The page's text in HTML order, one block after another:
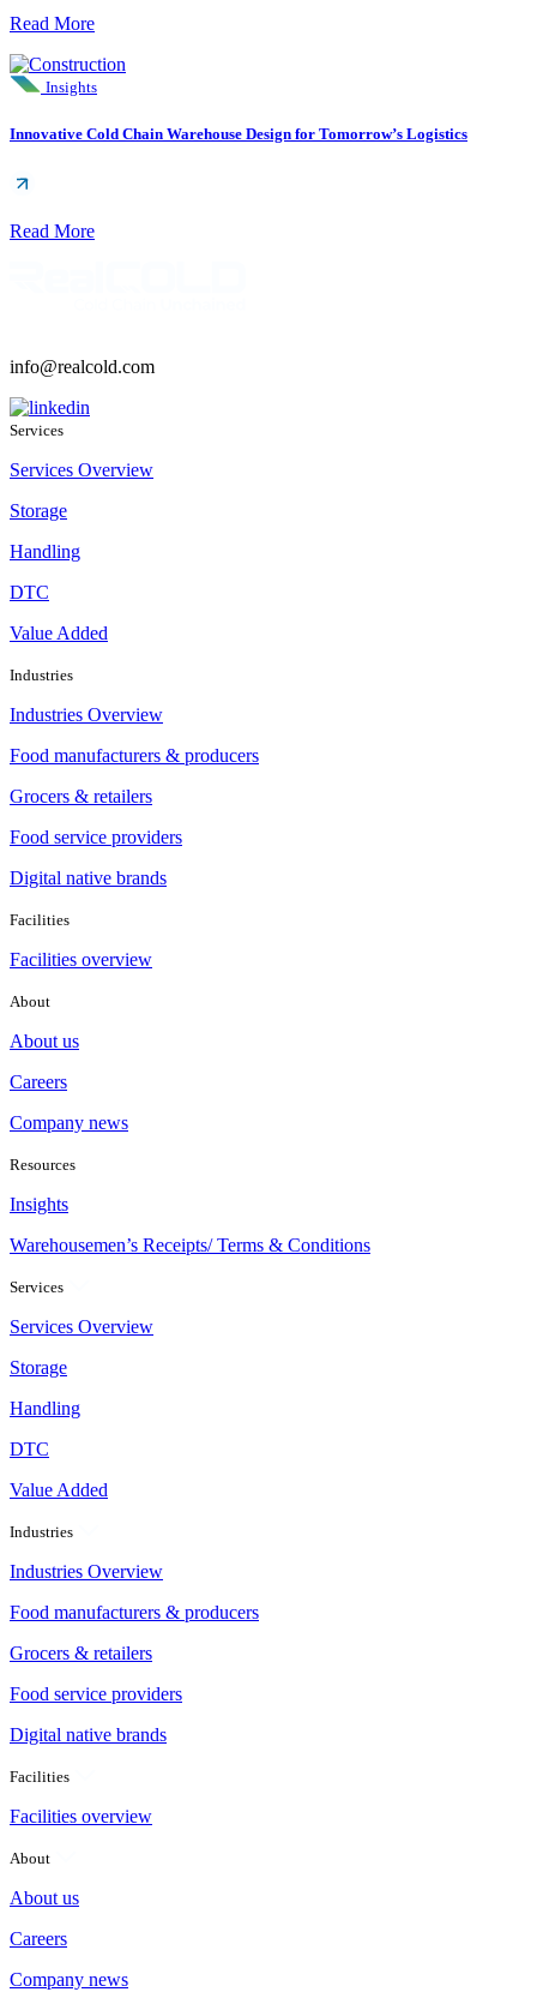
Read More
Insights
Innovative Cold Chain Warehouse Design for Tomorrow’s Logistics
Read More
info@realcold.com
Services
Services Overview
Storage
Handling
DTC
Value Added
Industries
Industries Overview
Food manufacturers & producers
Grocers & retailers
Food service providers
Digital native brands
Facilities
Facilities overview
About
About us
Careers
Company news
Resources
Insights
Warehousemen’s Receipts/ Terms & Conditions
Services
Services Overview
Storage
Handling
DTC
Value Added
Industries
Industries Overview
Food manufacturers & producers
Grocers & retailers
Food service providers
Digital native brands
Facilities
Facilities overview
About
About us
Careers
Company news